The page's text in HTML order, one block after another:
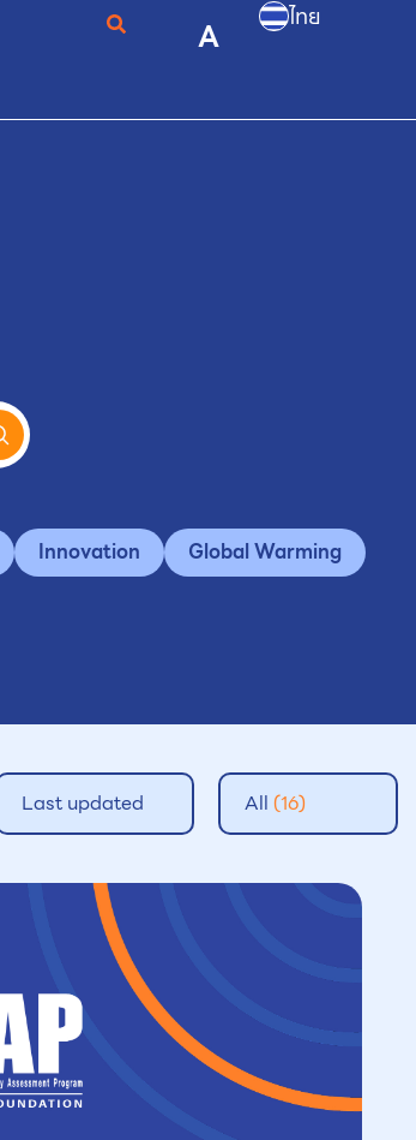
A ไทย
Innovation
Global Warming
Last updated All (16)